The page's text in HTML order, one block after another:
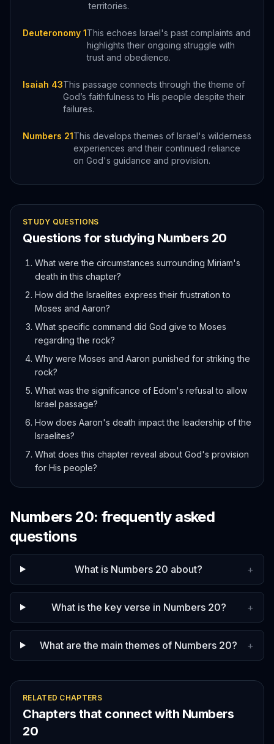
territories.
Deuteronomy 1This echoes Israel's past complaints and
highlights their ongoing struggle with
trust and obedience.
Isaiah 43This passage connects through the theme of
God’s faithfulness to His people despite their
failures.
Numbers 21This develops themes of Israel's wilderness
experiences and their continued reliance
on God's guidance and provision.
STUDY QUESTIONS
Questions for studying Numbers 20
What were the circumstances surrounding Miriam's
death in this chapter?
How did the Israelites express their frustration to
Moses and Aaron?
What specific command did God give to Moses
regarding the rock?
Why were Moses and Aaron punished for striking the
rock?
What was the significance of Edom's refusal to allow
Israel passage?
How does Aaron's death impact the leadership of the
Israelites?
What does this chapter reveal about God's provision
for His people?
Numbers 20: frequently asked
questions
What is Numbers 20 about? +
What is the key verse in Numbers 20? +
What are the main themes of Numbers 20? +
RELATED CHAPTERS
Chapters that connect with Numbers
20